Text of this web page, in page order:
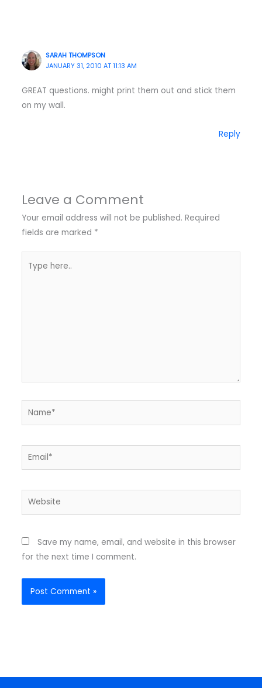
SARAH THOMPSON
JANUARY 31, 2010 AT 11:13 AM
GREAT questions. might print them out and stick them
on my wall.
Reply
Leave a Comment
Your email address will not be published. Required
fields are marked *
here..
Name*
Email*
Website
Save my name, email, and website in this browser
for the next time I comment.